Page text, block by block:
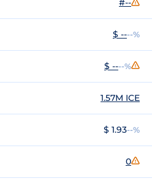
$ ----%
$ ----%
1.57M ICE
$ 1.93--%
0